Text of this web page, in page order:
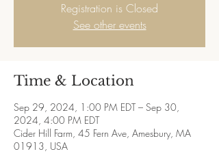
Registration is Closed
See other events
Time & Location
Sep 29, 2024, 1:00 PM EDT – Sep 30,
2024, 4:00 PM EDT
Cider Hill Farm, 45 Fern Ave, Amesbury, MA
01913, USA